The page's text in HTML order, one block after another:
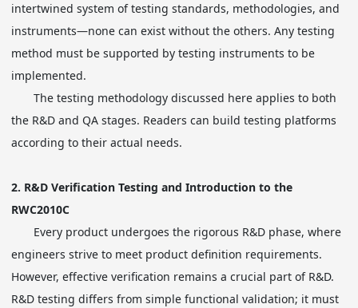
intertwined system of testing standards, methodologies, and
instruments—none can exist without the others. Any testing
method must be supported by testing instruments to be
implemented.
The testing methodology discussed here applies to both
the R&D and QA stages. Readers can build testing platforms
according to their actual needs.
2. R&D Verification Testing and Introduction to the
RWC2010C
Every product undergoes the rigorous R&D phase, where
engineers strive to meet product definition requirements.
However, effective verification remains a crucial part of R&D.
R&D testing differs from simple functional validation; it must